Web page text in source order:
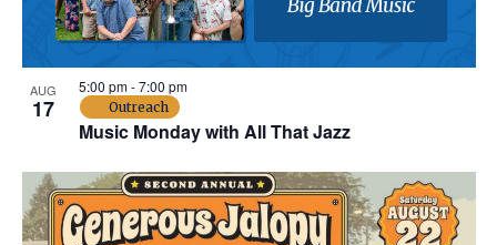
f
e
e
AUG
17
Music Monday with All That Jazz
5:00 pm-7:00 pm
Outreach